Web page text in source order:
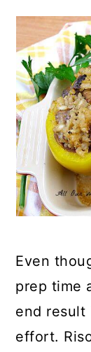
Even
prep time
end result
effort.